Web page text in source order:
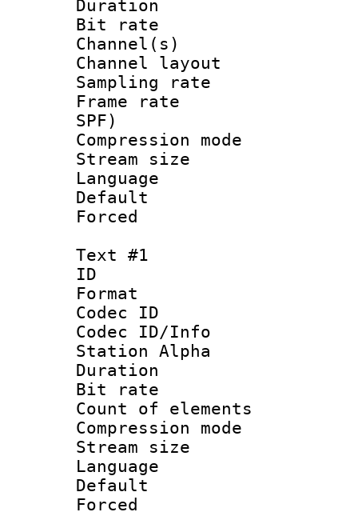
Duration :
Bit rate :
Channel(s)
Channel
Sampling
Frame rate :
SPF)
Compression
Stream size :
Language
Default
Text #1
ID
Format
Codec ID :
Codec ID/Info
Station Alpha
Duration :
Bit rate :
Count of
Compression
Stream size
Language
Default